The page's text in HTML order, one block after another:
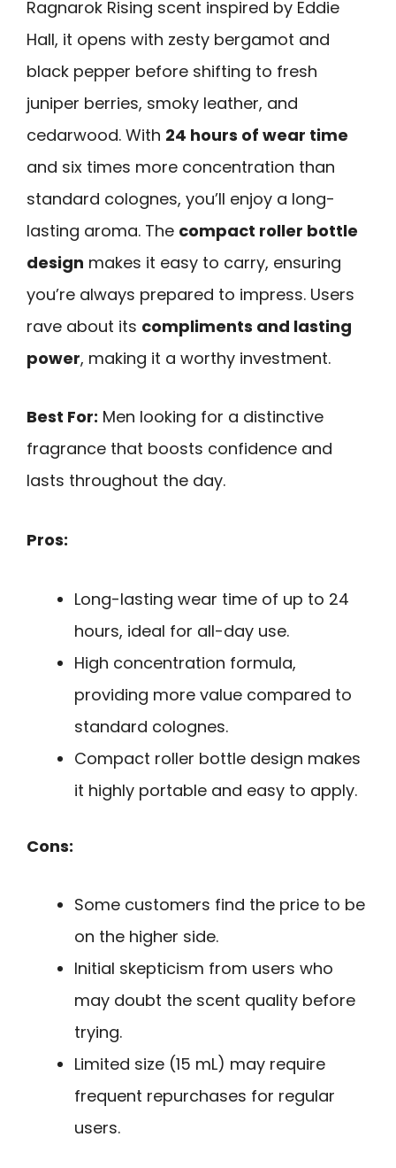
Ragnarok Rising scent inspired by Eddie
Hall, it opens with zesty bergamot and
black pepper before shifting to fresh
juniper berries, smoky leather, and
cedarwood. With 24 hours of wear time
and six times more concentration than
standard colognes, you’ll enjoy a long-
lasting aroma. The compact roller bottle
design makes it easy to carry, ensuring
you’re always prepared to impress. Users
rave about its compliments and lasting
power, making it a worthy investment.
Best For: Men looking for a distinctive
fragrance that boosts confidence and
lasts throughout the day.
Pros:
Long-lasting wear time of up to 24
hours, ideal for all-day use.
High concentration formula,
providing more value compared to
standard colognes.
Compact roller bottle design makes
it highly portable and easy to apply.
Cons:
Some customers find the price to be
on the higher side.
Initial skepticism from users who
may doubt the scent quality before
trying.
Limited size (15 mL) may require
frequent repurchases for regular
users.